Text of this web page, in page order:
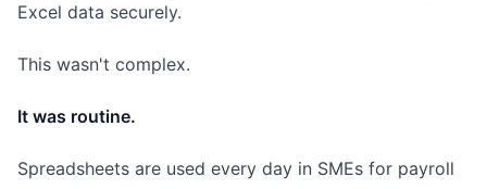
Excel data securely.
This wasn't complex.
It was routine.
Spreadsheets are used every day in SMEs for payroll